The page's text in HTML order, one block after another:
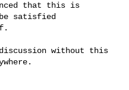
that this is
satisfied
without this